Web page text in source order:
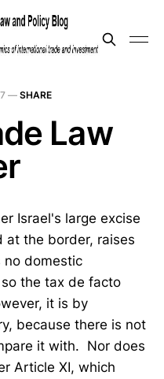
— SHARE
Law
Israel's large excise
at the border, raises
no domestic
the tax de facto
it is by
because there is not
it with. Nor does
Article XI, which